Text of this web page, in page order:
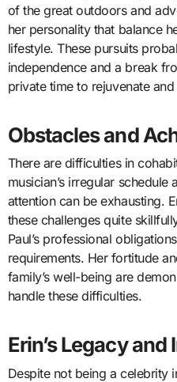
of the great outdoors and
her personality that balance
lifestyle. These pursuits
independence and a break
private time to rejuvenate
Obstacles and
There are difficulties in
musician’s irregular schedule
attention can be exhausting.
these challenges quite
Paul’s professional
requirements. Her fortitude
family’s well-being are
handle these difficulties.
Erin’s Legacy and
Despite not being a celebrity